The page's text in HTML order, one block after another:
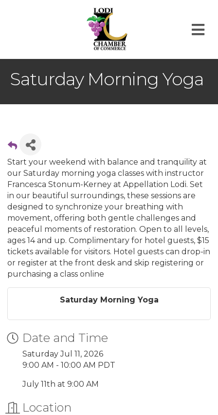
Saturday Morning Yoga
Start your weekend with balance and tranquility at
our Saturday morning yoga classes with instructor
Francesca Stonum-Kerney at Appellation Lodi. Set
in our beautiful surroundings, these sessions are
designed to synchronize your breathing with
movement, offering both gentle challenges and
peaceful moments of restoration. Open to all levels,
ages 14 and up. Complimentary for hotel guests, $15
tickets available for visitors. Hotel guests can drop-in
or register at the front desk and skip registering or
purchasing a class online
Saturday Morning Yoga
Date and Time
Saturday Jul 11, 2026
9:00 AM - 10:00 AM PDT
July 11th at 9:00 AM
Location